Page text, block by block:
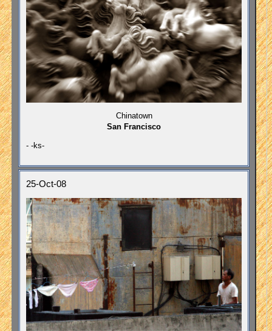
Chinatown
San Francisco
- -ks-
25-Oct-08